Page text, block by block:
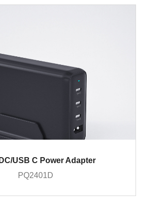
USB C Power Adapter
PQ2401D